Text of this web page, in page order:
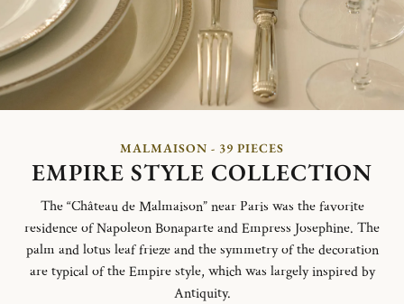
MALMAISON - 39 PIECES
EMPIRE STYLE COLLECTION
The “Château de Malmaison” near Paris was the favorite
residence of Napoleon Bonaparte and Empress Josephine. The
palm and lotus leaf frieze and the symmetry of the decoration
are typical of the Empire style, which was largely inspired by
Antiquity.